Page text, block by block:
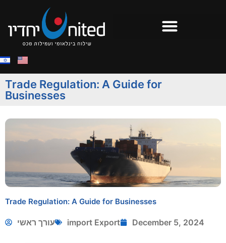
Trade Regulation: A Guide for
Businesses
Trade Regulation: A Guide for Businesses
עורך ראשי import Export December 5, 2024